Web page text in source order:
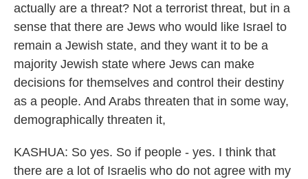
actually are a threat? Not a terrorist threat, but in a
sense that there are Jews who would like Israel to
remain a Jewish state, and they want it to be a
majority Jewish state where Jews can make
decisions for themselves and control their destiny
as a people. And Arabs threaten that in some way,
demographically threaten it,
KASHUA: So yes. So if people - yes. I think that
there are a lot of Israelis who do not agree with my